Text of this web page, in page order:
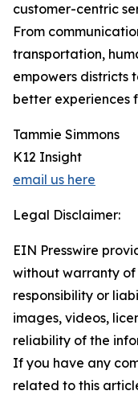
customer-centric
From
transportation,
empowers districts
better experiences
Tammie Simmons
K12 Insight
email us here
Legal Disclaimer:
EIN Presswire
without warranty of
responsibility or
images, videos,
reliability of the
If you have any
related to this